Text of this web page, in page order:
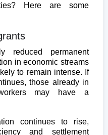
Here are some
reduced permanent
in economic streams
to remain intense. If
those already in
may have a
continues to rise,
and settlement